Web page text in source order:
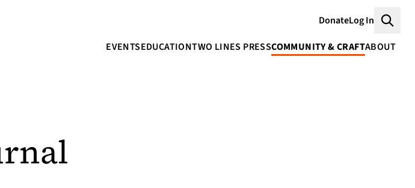
DonateLog In
EVENTSEDUCATIONTWO LINES PRESSCOMMUNITY & CRAFTABOUT